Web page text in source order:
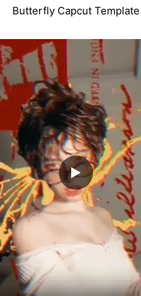
Butterfly Capcut Template